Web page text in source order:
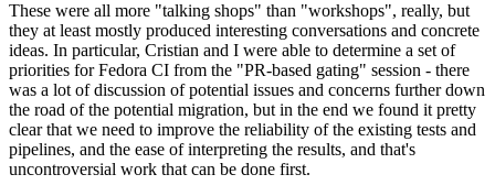
These were all more "talking shops" than "workshops", really, but
they at least mostly produced interesting conversations and concrete
ideas. In particular, Cristian and I were able to determine a set of
priorities for Fedora CI from the "PR-based gating" session - there
was a lot of discussion of potential issues and concerns further down
the road of the potential migration, but in the end we found it pretty
clear that we need to improve the reliability of the existing tests and
pipelines, and the ease of interpreting the results, and that's
uncontroversial work that can be done first.